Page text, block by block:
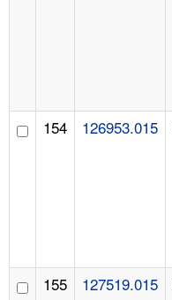
154 126953.015
155 127519.015